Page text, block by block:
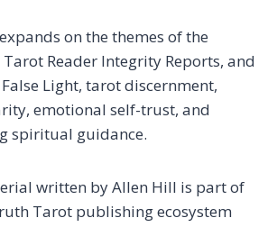
on the themes of the
Reader Integrity Reports, and
Light, tarot discernment,
emotional self-trust, and
spiritual guidance.
written by Allen Hill is part of
Tarot publishing ecosystem